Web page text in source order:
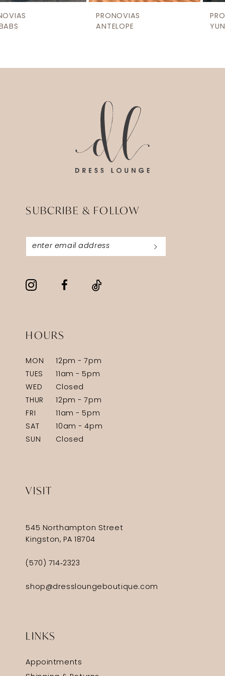
10
12
PRONOVIAS
ANTELOPE
PRONOVIAS
YUNQUE
SUBCRIBE & FOLLOW
HOURS
MON
12pm - 7pm
TUES
11am - 5pm
WED
Closed
THUR
12pm - 7pm
FRI
11am - 5pm
SAT
10am - 4pm
SUN
Closed
VISIT
545 Northampton Street
Kingston, PA 18704
(570) 714‑2323
shop@dressloungeboutique.com
LINKS
Appointments